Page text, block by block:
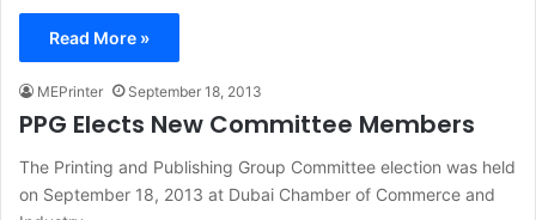
Read More »
MEPrinter September 18, 2013
PPG Elects New Committee Members
The Printing and Publishing Group Committee election was held
on September 18, 2013 at Dubai Chamber of Commerce and